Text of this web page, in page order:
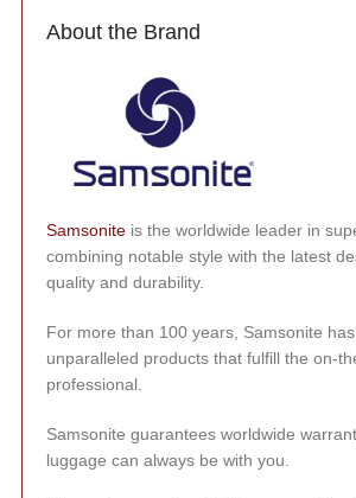
About the Brand
Samsonite is the worldwide leader in
combining notable style with the latest
quality and durability.
For more than 100 years, Samsonite
unparalleled products that fulfill the on-
professional.
Samsonite guarantees worldwide
luggage can always be with you.